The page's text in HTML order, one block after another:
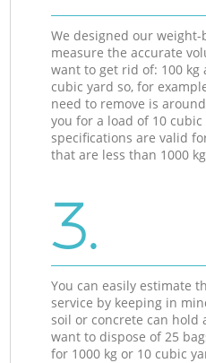
We designed our
measure the accurate
want to get rid of: 100 kg
cubic yard so, for
need to remove is
you for a load of 10 cubic
specifications are valid
that are less than 1000
3.
You can easily estimate
service by keeping in
soil or concrete can hold
want to dispose of 25
for 1000 kg or 10 cubic